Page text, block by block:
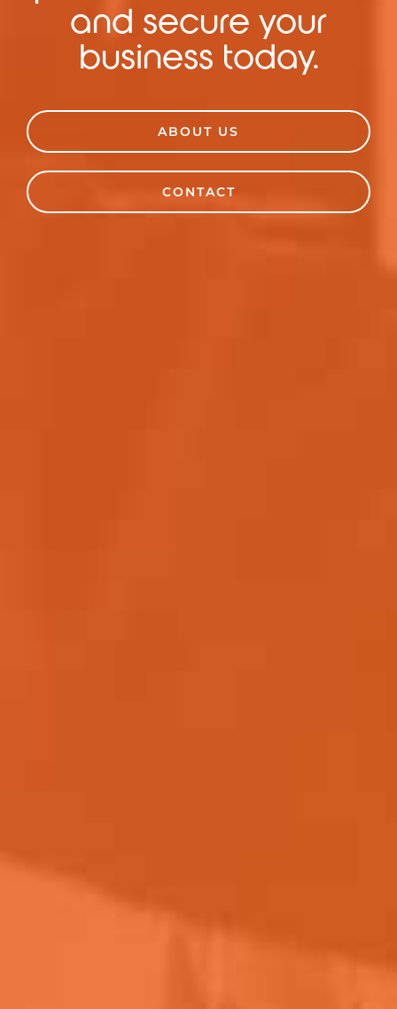
and secure your
business today.
ABOUT US
CONTACT